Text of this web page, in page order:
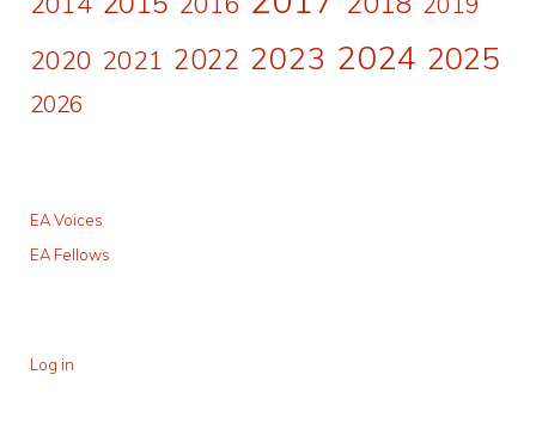
2020 2021 2022 2023 2024 2025
2026
EA Voices
EA Fellows
Log in